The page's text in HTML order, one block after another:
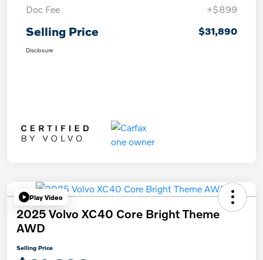
Doc Fee
+$899
Selling Price $31,890
Disclosure
Play Video
2025 Volvo XC40 Core Bright Theme
AWD
Selling Price